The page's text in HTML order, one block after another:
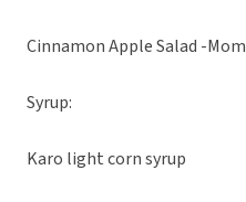
Cinnamon Apple Salad -Mom
Syrup:
Karo light corn syrup